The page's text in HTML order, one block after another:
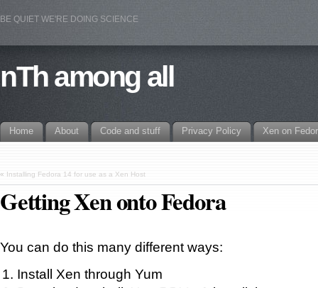
BE QUIET WE'RE DOING SCIENCE
nTh among all
Home About Code and stuff Privacy Policy Xen on
« Installing Fedora 14 for use as a Xen Host
Getting Xen onto Fedora
You can do this many different ways:
Install Xen through Yum